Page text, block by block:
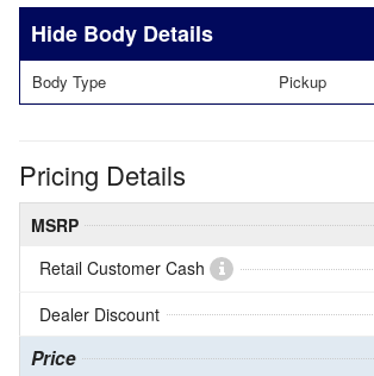
Body Details
Body Type Pickup
Pricing Details
MSRP
Retail Customer Cash
Dealer Discount
Price